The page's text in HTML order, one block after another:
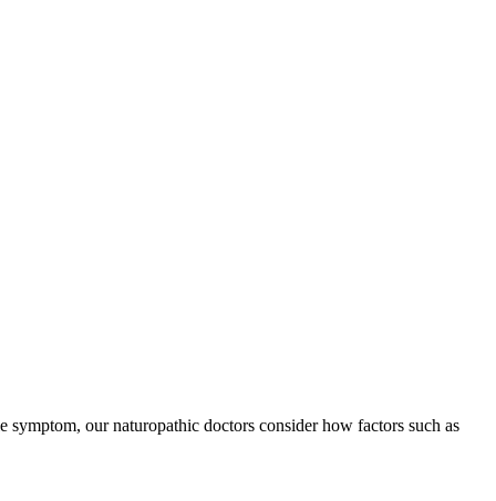
our naturopathic doctors consider how factors such as